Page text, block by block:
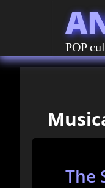
POP
The